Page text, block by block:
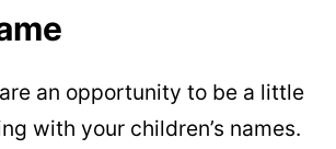
an opportunity to be a little
with your children’s names.